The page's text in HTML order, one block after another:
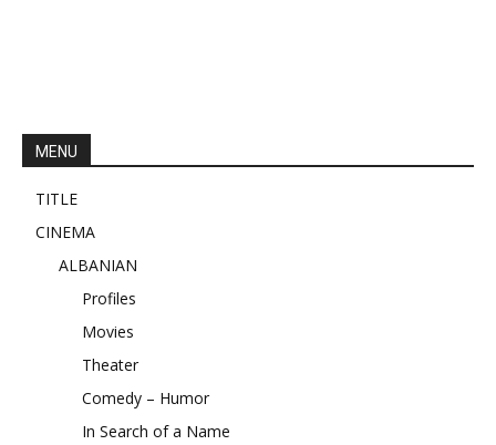
MENU
TITLE
CINEMA
ALBANIAN
Profiles
Movies
Theater
Comedy – Humor
In Search of a Name